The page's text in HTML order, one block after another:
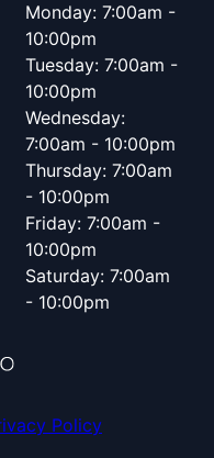
Monday: 7:00am -
10:00pm
Tuesday: 7:00am -
10:00pm
Wednesday:
7:00am - 10:00pm
Thursday: 7:00am
- 10:00pm
Friday: 7:00am -
10:00pm
Saturday: 7:00am
- 10:00pm
Policy